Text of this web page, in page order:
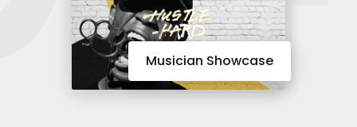
Musician Showcase